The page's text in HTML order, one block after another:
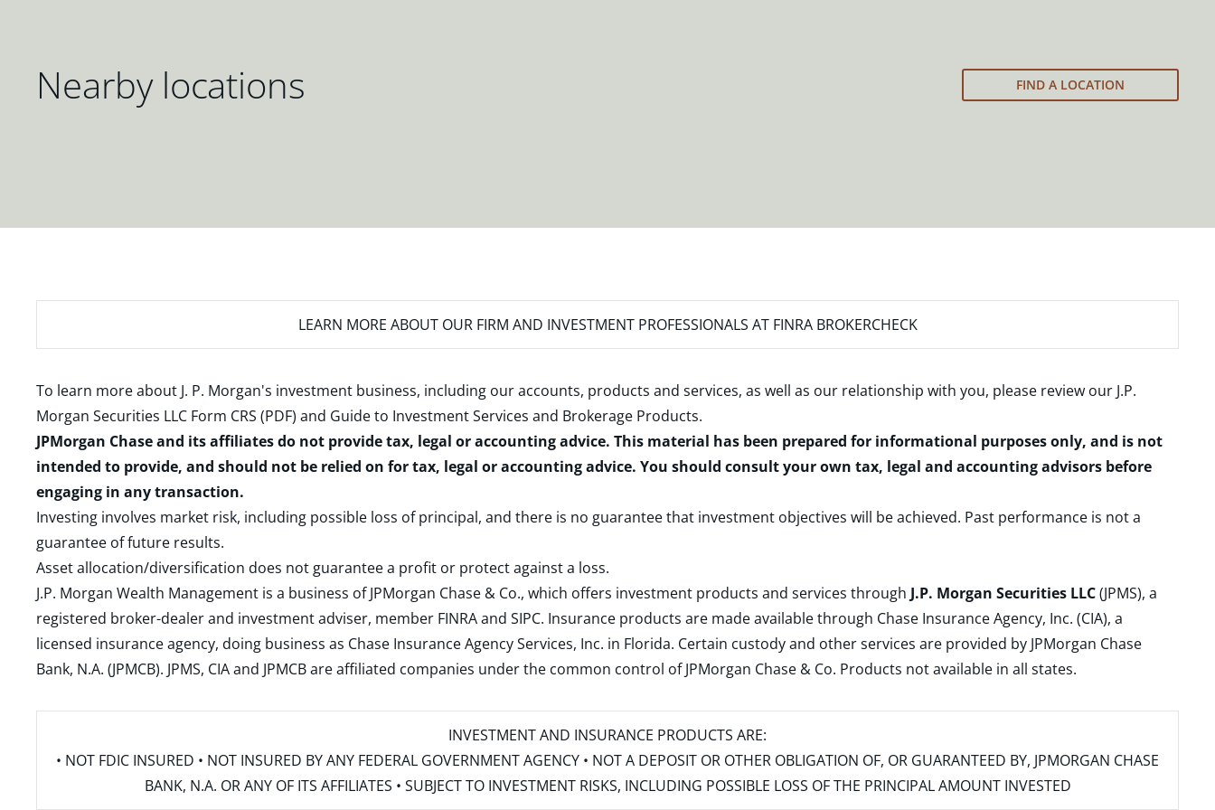
Nearby locations FIND A LOCATION
LEARN MORE ABOUT OUR FIRM AND INVESTMENT PROFESSIONALS AT FINRA BROKERCHECK
To learn more about J. P. Morgan's investment business, including our accounts, products and services, as well as our relationship with you, please review our J.P.
Morgan Securities LLC Form CRS (PDF) and Guide to Investment Services and Brokerage Products.
JPMorgan Chase and its affiliates do not provide tax, legal or accounting advice. This material has been prepared for informational purposes only, and is not
intended to provide, and should not be relied on for tax, legal or accounting advice. You should consult your own tax, legal and accounting advisors before
engaging in any transaction.
Investing involves market risk, including possible loss of principal, and there is no guarantee that investment objectives will be achieved. Past performance is not a
guarantee of future results.
Asset allocation/diversification does not guarantee a profit or protect against a loss.
J.P. Morgan Wealth Management is a business of JPMorgan Chase & Co., which offers investment products and services through J.P. Morgan Securities LLC(JPMS), a
registered broker-dealer and investment adviser, member FINRAand SIPC. Insurance products are made available through Chase Insurance Agency, Inc. (CIA), a
licensed insurance agency, doing business as Chase Insurance Agency Services, Inc. in Florida. Certain custody and other services are provided by JPMorgan Chase
Bank, N.A. (JPMCB). JPMS, CIA and JPMCB are affiliated companies under the common control of JPMorgan Chase & Co. Products not available in all states.
INVESTMENT AND INSURANCE PRODUCTS ARE:
• NOT FDIC INSURED • NOT INSURED BY ANY FEDERAL GOVERNMENT AGENCY • NOT A DEPOSIT OR OTHER OBLIGATION OF, OR GUARANTEED BY, JPMORGAN CHASE
BANK, N.A. OR ANY OF ITS AFFILIATES • SUBJECT TO INVESTMENT RISKS, INCLUDING POSSIBLE LOSS OF THE PRINCIPAL AMOUNT INVESTED